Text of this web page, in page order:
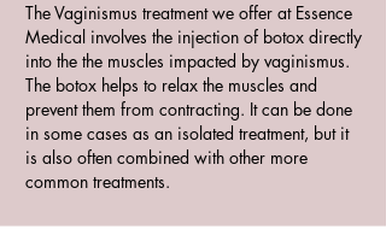
The Vaginismus treatment we offer at Essence
Medical involves the injection of botox directly
into the the muscles impacted by vaginismus.
The botox helps to relax the muscles and
prevent them from contracting. It can be done
in some cases as an isolated treatment, but it
is also often combined with other more
common treatments.